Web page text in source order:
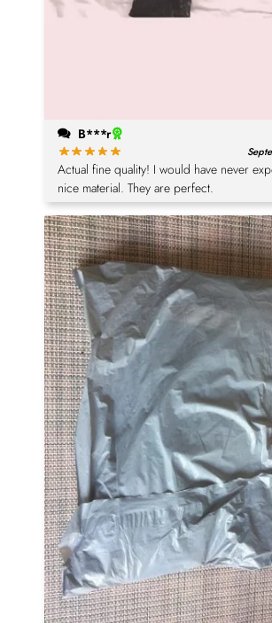
B***r
Actual fine quality! I would have never
nice material. They are perfect.